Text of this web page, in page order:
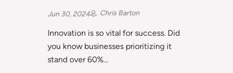
Jun 30, 2024 Chris Barton
Innovation is so vital for success. Did
you know businesses prioritizing it
stand over 60%…